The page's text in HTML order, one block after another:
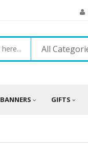
All
BANNERS GIFTS